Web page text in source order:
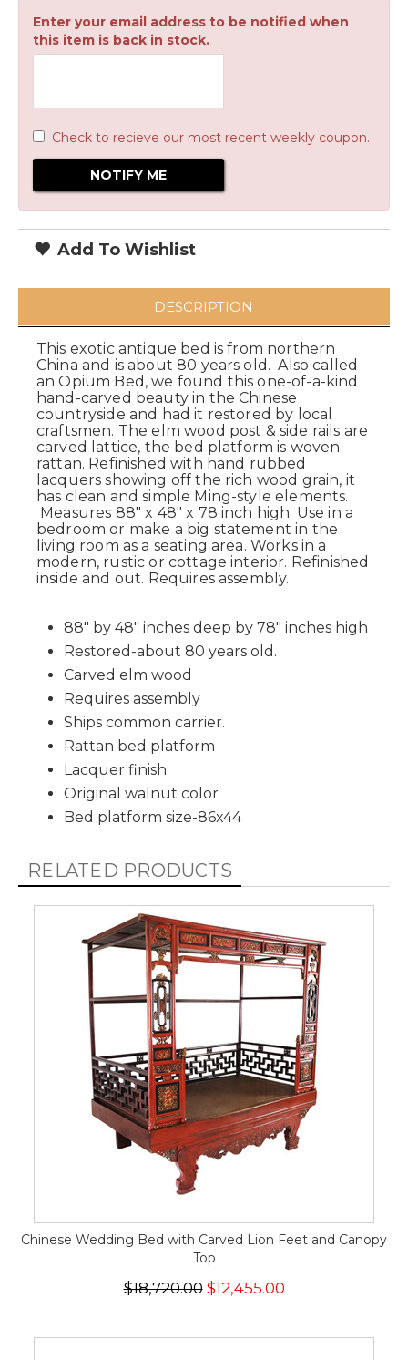
Enter your email address to be notified when
this item is back in stock.
Check to recieve our most recent weekly coupon.
Add To Wishlist
DESCRIPTION
This exotic antique bed is from northern
China and is about 80 years old. Also called
an Opium Bed, we found this one-of-a-kind
hand-carved beauty in the Chinese
countryside and had it restored by local
craftsmen. The elm wood post & side rails are
carved lattice, the bed platform is woven
rattan. Refinished with hand rubbed
lacquers showing off the rich wood grain, it
has clean and simple Ming-style elements.
Measures 88" x 48" x 78 inch high. Use in a
bedroom or make a big statement in the
living room as a seating area. Works in a
modern, rustic or cottage interior. Refinished
inside and out. Requires assembly.
88" by 48" inches deep by 78" inches high
Restored-about 80 years old.
Carved elm wood
Requires assembly
Ships common carrier.
Rattan bed platform
Lacquer finish
Original walnut color
Bed platform size-86x44
RELATED PRODUCTS
Chinese Wedding Bed with Carved Lion Feet and Canopy
Top
$18,720.00$12,455.00